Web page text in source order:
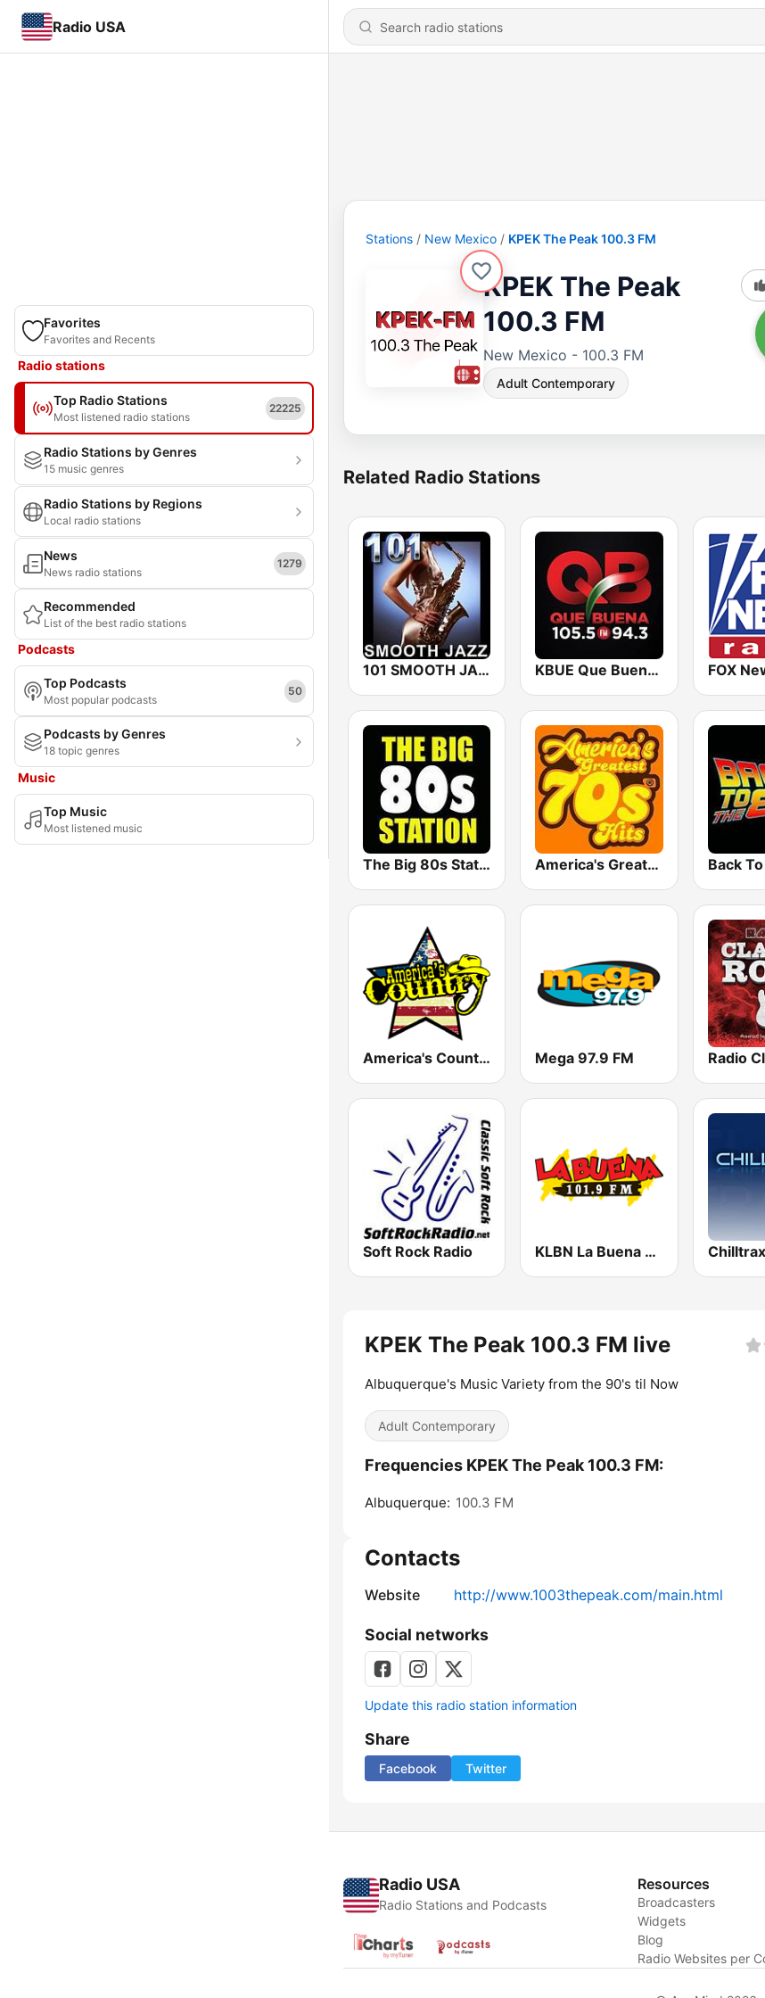
Radio USA
Favorites
Favorites and Recents
Radio stations
Top Radio Stations
Most listened radio stations
22225
Radio Stations by Genres
15 music genres
Radio Stations by Regions
Local radio stations
News
News radio stations
1279
Recommended
List of the best radio stations
Podcasts
Top Podcasts
Most popular podcasts
50
Podcasts by Genres
18 topic genres
Music
Top Music
Most listened music
Stations New Mexico KPEK The Peak 100.3 FM
KPEK The Peak
100.3 FM
New Mexico - 100.3 FM
Adult Contemporary
Related Radio Stations
101 SMOOTH JAZZ KBUE Que Buena 105.5 / 94.3 FM (US Only) FOX
The Big 80s Station America's Greatest 70s Hits
America's Country Mega 97.9 FM
Soft Rock Radio KLBN La Buena 101.9 FM Chilltrax
KPEK The Peak 100.3 FM live
Albuquerque's Music Variety from the 90's til Now
Adult Contemporary
Frequencies KPEK The Peak 100.3 FM:
Albuquerque: 100.3 FM
Contacts
Website http://www.1003thepeak.com/main.html
Social networks
Update this radio station information
Share
Facebook Twitter
Radio USA
Radio Stations and Podcasts
Resources
Broadcasters
Widgets
Blog
Radio Websites per